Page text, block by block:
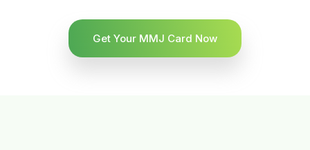
Get Your MMJ Card Now